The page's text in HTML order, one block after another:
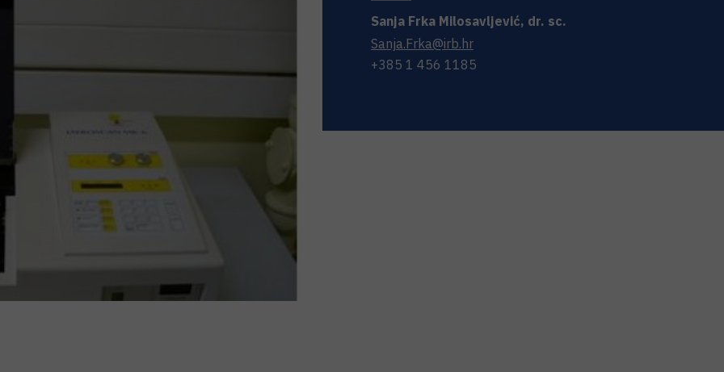
Sanja Frka Milosavljević, dr. sc.
Sanja.Frka@irb.hr
+385 1 456 1185